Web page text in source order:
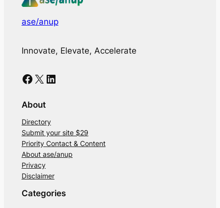
ase/anup
Innovate, Elevate, Accelerate
Facebook X LinkedIn
About
Directory
Submit your site $29
Priority Contact & Content
About ase/anup
Privacy
Disclaimer
Categories